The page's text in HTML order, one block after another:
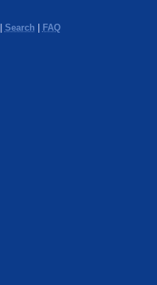
Search FAQ